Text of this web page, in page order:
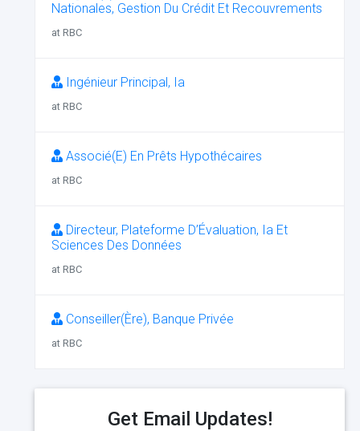
Nationales, Gestion Du Crédit Et Recouvrements
at RBC
Ingénieur Principal, Ia
at RBC
Associé(E) En Prêts Hypothécaires
at RBC
Directeur, Plateforme D’Évaluation, Ia Et
Sciences Des Données
at RBC
Conseiller(Ère), Banque Privée
at RBC
Get Email Updates!